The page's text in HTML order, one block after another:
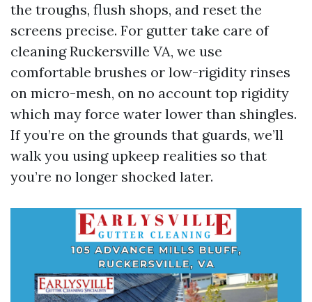
the troughs, flush shops, and reset the
screens precise. For gutter take care of
cleaning Ruckersville VA, we use
comfortable brushes or low-rigidity rinses
on micro-mesh, on no account top rigidity
which may force water lower than shingles.
If you’re on the grounds that guards, we’ll
walk you using upkeep realities so that
you’re no longer shocked later.